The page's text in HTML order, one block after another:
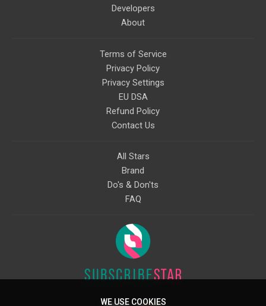
Developers
About
Terms of Service
Privacy Policy
Privacy Settings
EU DSA
Refund Policy
Contact Us
All Stars
Brand
Do's & Don'ts
FAQ
WE USE COOKIES